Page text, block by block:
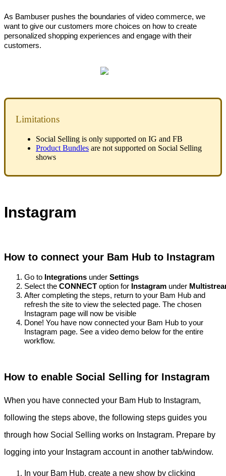
As Bambuser pushes the boundaries of video commerce, we
want to give our customers more choices on how to create
personalized shopping experiences and engage with their
customers.
Limitations
Social Selling is only supported on IG and FB
Product Bundles are not supported on Social Selling
shows
Instagram
How to connect your Bam Hub to Instagram
Go to Integrations under Settings
Select the CONNECT option for Instagram under
After completing the steps, return to your Bam Hub and
refresh the site to view the selected page. The chosen
Instagram page will now be visible
Done! You have now connected your Bam Hub to your
Instagram page. See a video demo below for the entire
workflow.
How to enable Social Selling for Instagram
When you have connected your Bam Hub to Instagram,
following the steps above, the following steps guides you
through how Social Selling works on Instagram. Prepare by
logging into your Instagram account in another tab/window.
In your Bam Hub, create a new show by clicking